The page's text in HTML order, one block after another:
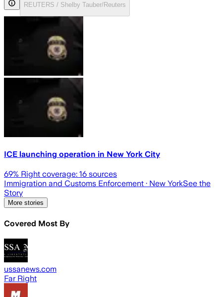
REUTERS / Shelby Tauber/Reuters
ICE launching operation in New York City
69% Right coverage: 16 sources
Immigration and Customs Enforcement · New YorkSee the
Story
More stories
Covered Most By
ussanews.com
Far Right